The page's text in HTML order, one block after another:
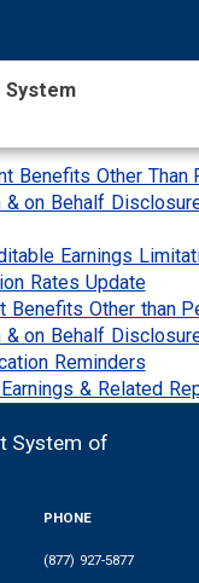
Benefits Other
on Behalf
Earnings
Rates Update
Other than
on Behalf
Reminders
& Related
System of
PHONE
(877) 927-5877